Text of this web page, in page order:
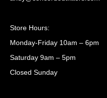
Store Hours:
Monday-Friday 10am – 6pm
Saturday 9am – 5pm
Closed Sunday